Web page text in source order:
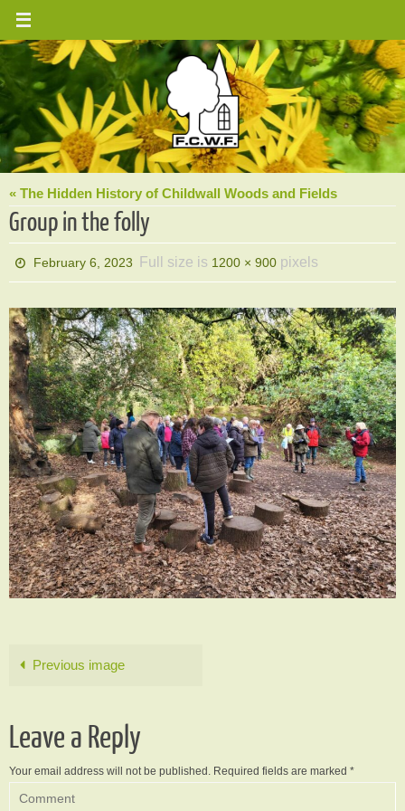
Skip
content
« The Hidden History of Childwall Woods and Fields
Group in the folly
February 6, 2023 Full size is 1200 × 900 pixels
Previous image
Leave a Reply
Your email address will not be published. Required fields are marked *